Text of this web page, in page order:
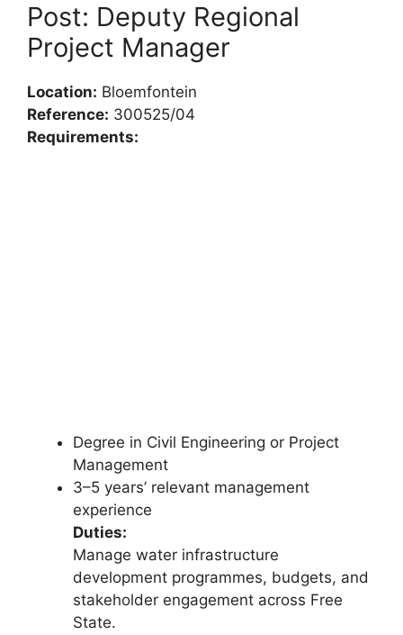
Post: Deputy Regional
Project Manager
Location: Bloemfontein
Reference: 300525/04
Requirements:
Degree in Civil Engineering or Project
Management
3–5 years’ relevant management
experience
Duties:
Manage water infrastructure
development programmes, budgets, and
stakeholder engagement across Free
State.